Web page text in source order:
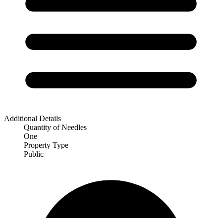
Additional Details
Quantity of Needles
One
Property Type
Public